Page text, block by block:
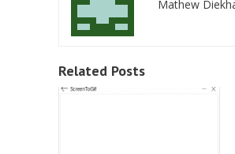
Mathew
Related Posts